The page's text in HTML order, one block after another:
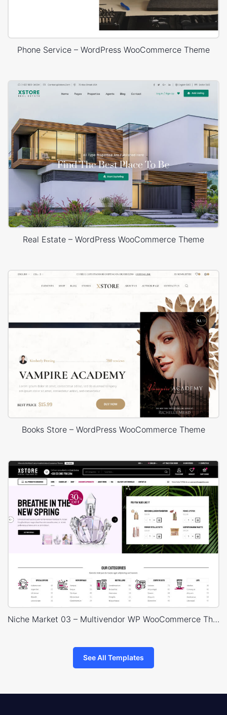
Phone Service – WordPress WooCommerce Theme
Real Estate – WordPress WooCommerce Theme
Books Store – WordPress WooCommerce Theme
Niche Market 03 – Multivendor WP WooCommerce Theme
See All Templates